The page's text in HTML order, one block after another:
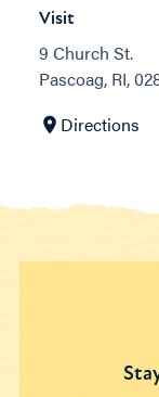
Visit
9 Church St.
Pascoag, RI,
Directions